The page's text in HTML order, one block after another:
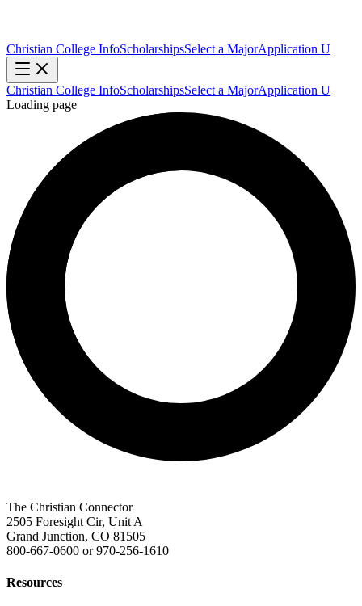
Christian College InfoScholarshipsSelect a MajorApplication U
Christian College InfoScholarshipsSelect a MajorApplication U
Loading page
The Christian Connector
2505 Foresight Cir, Unit A
Grand Junction, CO 81505
800-667-0600 or970-256-1610
Resources